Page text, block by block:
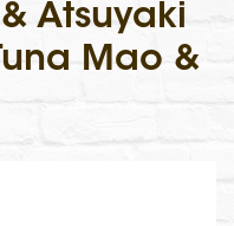
Atsuyaki
Mao &